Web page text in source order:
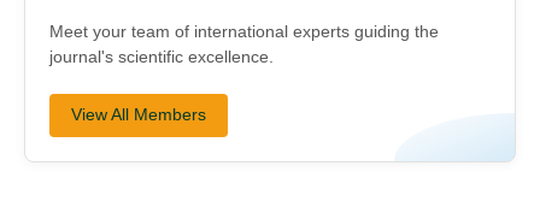
Meet your team of international experts guiding the
journal's scientific excellence.
View All Members